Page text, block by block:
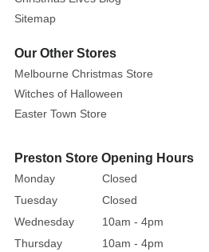
your
copy
of
The
not
trust
this
tentacled
villain,
Sitemap
Our Other Stores
Melbourne Christmas Store
Witches of Halloween
Easter Town Store
Preston Store Opening Hours
Monday
Closed
Tuesday
Closed
Wednesday
10am - 4pm
Thursday
10am - 4pm